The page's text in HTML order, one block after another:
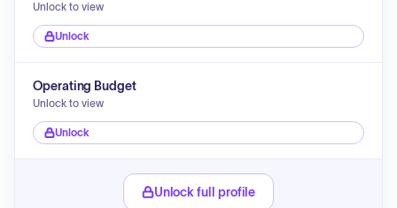
Unlock to view
Unlock
Operating Budget
Unlock to view
Unlock
Unlock full profile